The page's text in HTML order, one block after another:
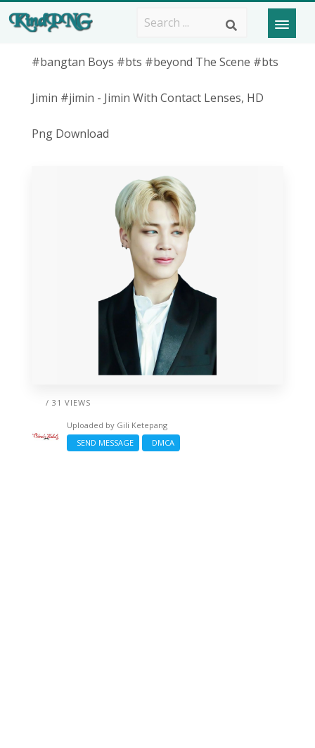
#bangtan Boys #bts #beyond The Scene #bts
Jimin #jimin - Jimin With Contact Lenses, HD
Png Download
/ 31 VIEWS
Uploaded by Gili Ketepang
SEND MESSAGE
DMCA